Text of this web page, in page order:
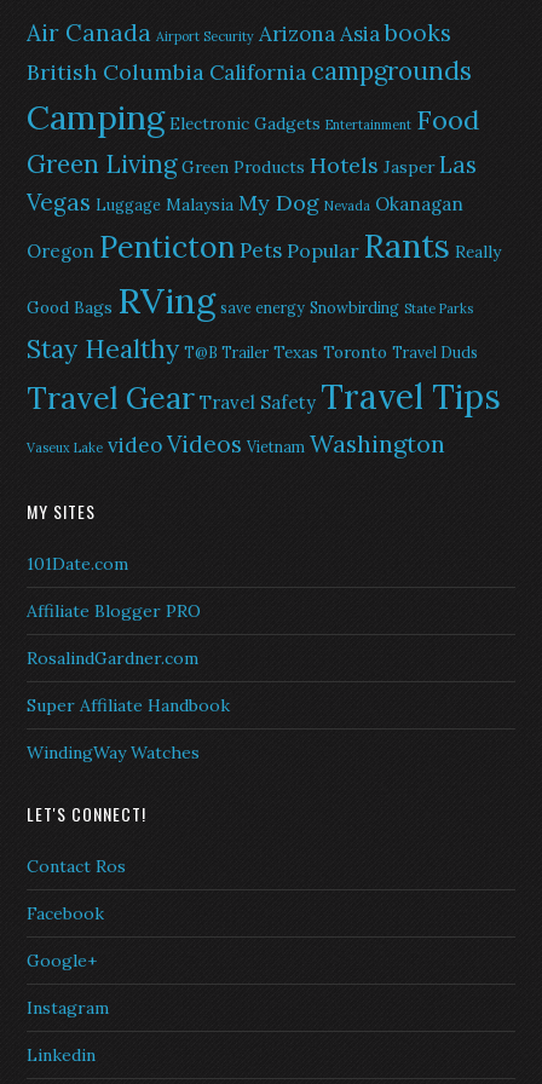
Air Canada Airport Security ArizonaAsiabooks
British Columbia California campgrounds
Camping Electronic Gadgets Entertainment Food
Green Living Green Products Hotels Jasper Las
Vegas Luggage Malaysia My Dog Nevada Okanagan
Oregon PentictonPets Popular Rants Really
Good Bags RVing save energy Snowbirding State Parks
Stay Healthy T@B Trailer Texas Toronto Travel Duds
Travel Gear Travel Safety Travel Tips
Vaseux Lake videoVideos Vietnam Washington
MY SITES
101Date.com
Affiliate Blogger PRO
RosalindGardner.com
Super Affiliate Handbook
WindingWay Watches
LET'S CONNECT!
Contact Ros
Facebook
Google+
Instagram
Linkedin